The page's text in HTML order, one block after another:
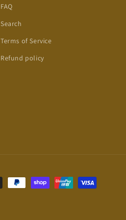
FAQ
Search
Terms of Service
Refund policy